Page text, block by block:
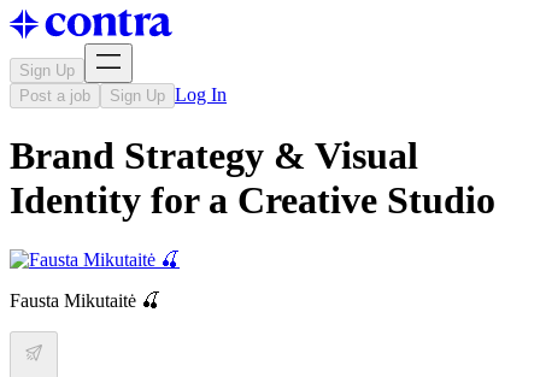
Sign Up
Post a job
Sign Up Log In
Brand Strategy & Visual
Identity for a Creative Studio
Fausta Mikutaitė 🍒